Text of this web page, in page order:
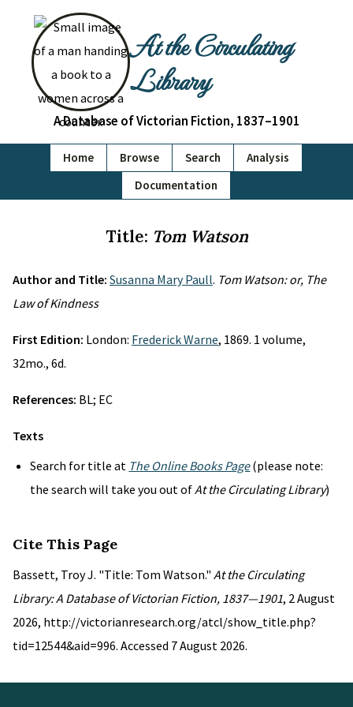
At the Circulating
Library
A Database of Victorian Fiction, 1837–1901
Home Browse Search
Analysis
Documentation
Title: Tom Watson
Author and Title: Susanna Mary Paull. Tom Watson: or, The
Law of Kindness
First Edition: London: Frederick Warne, 1869. 1 volume,
32mo., 6d.
References: BL; EC
Texts
Search for title at The Online Books Page(please note:
the search will take you out ofAt the Circulating Library)
Cite This Page
Bassett, Troy J. "Title: Tom Watson." At the Circulating
Library: A Database of Victorian Fiction, 1837—1901, 2 August
2026, http://victorianresearch.org/atcl/show_title.php?
tid=12544&aid=996. Accessed 7 August 2026.